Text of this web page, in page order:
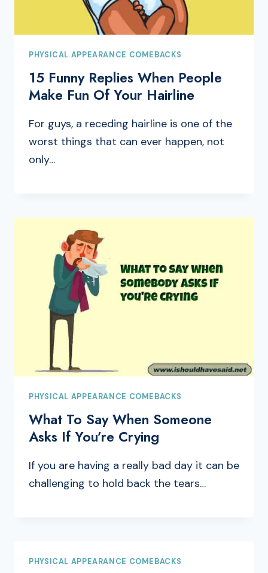
PHYSICAL APPEARANCE COMEBACKS
15 Funny Replies When People
Make Fun Of Your Hairline
For guys, a receding hairline is one of the
worst things that can ever happen, not
only…
PHYSICAL APPEARANCE COMEBACKS
What To Say When Someone
Asks If You’re Crying
If you are having a really bad day it can be
challenging to hold back the tears…
PHYSICAL APPEARANCE COMEBACKS